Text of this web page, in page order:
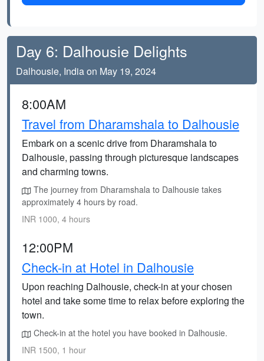
Day 6: Dalhousie Delights
Dalhousie, India on May 19, 2024
8:00AM
Travel from Dharamshala to Dalhousie
Embark on a scenic drive from Dharamshala to
Dalhousie, passing through picturesque landscapes
and charming towns.
The journey from Dharamshala to Dalhousie takes
approximately 4 hours by road.
INR 1000, 4 hours
12:00PM
Check-in at Hotel in Dalhousie
Upon reaching Dalhousie, check-in at your chosen
hotel and take some time to relax before exploring the
town.
Check-in at the hotel you have booked in Dalhousie.
INR 1500, 1 hour